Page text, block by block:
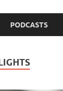
PODCASTS